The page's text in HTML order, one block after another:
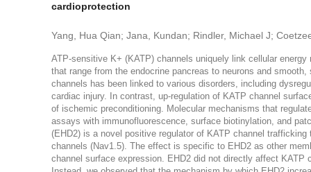
cardioprotection
Yang, Hua Qian; Jana, Kundan; Rindler, Michael J;
ATP-sensitive K+ (KATP) channels uniquely link cellular
that range from the endocrine pancreas to neurons and
channels has been linked to various disorders, including
cardiac injury. In contrast, up-regulation of KATP channel
of ischemic preconditioning. Molecular mechanisms that
assays with immunofluorescence, surface biotinylation, and
(EHD2) is a novel positive regulator of KATP channel
channels (Nav1.5). The effect is specific to EHD2 as other
channel surface expression. EHD2 did not directly affect